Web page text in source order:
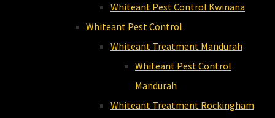
Whiteant Pest Control Kwinana
Whiteant Pest Control
Whiteant Treatment Mandurah
Whiteant Pest Control
Mandurah
Whiteant Treatment Rockingham